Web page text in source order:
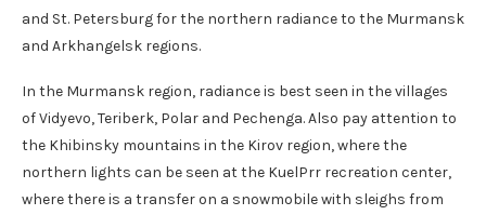
and St. Petersburg for the northern radiance to the Murmansk
and Arkhangelsk regions.
In the Murmansk region, radiance is best seen in the villages
of Vidyevo, Teriberk, Polar and Pechenga. Also pay attention to
the Khibinsky mountains in the Kirov region, where the
northern lights can be seen at the KuelPrr recreation center,
where there is a transfer on a snowmobile with sleighs from